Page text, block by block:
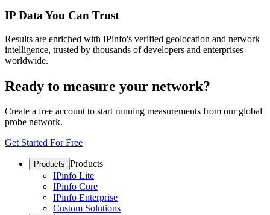
IP Data You Can Trust
Results are enriched with IPinfo's verified geolocation and network
intelligence, trusted by thousands of developers and enterprises
worldwide.
Ready to measure your network?
Create a free account to start running measurements from our global
probe network.
Get Started For Free
Products Products
IPinfo Lite
IPinfo Core
IPinfo Enterprise
Custom Solutions